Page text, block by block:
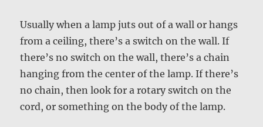
Usually when a lamp juts out of a wall or hangs
from a ceiling, there’s a switch on the wall. If
there’s no switch on the wall, there’s a chain
hanging from the center of the lamp. If there’s
no chain, then look for a rotary switch on the
cord, or something on the body of the lamp.